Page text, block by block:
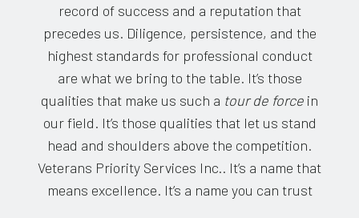
record of success and a reputation that
precedes us. Diligence, persistence, and the
highest standards for professional conduct
are what we bring to the table. It’s those
qualities that make us such a tour de force in
our field. It’s those qualities that let us stand
head and shoulders above the competition.
Veterans Priority Services Inc.. It’s a name that
means excellence. It’s a name you can trust